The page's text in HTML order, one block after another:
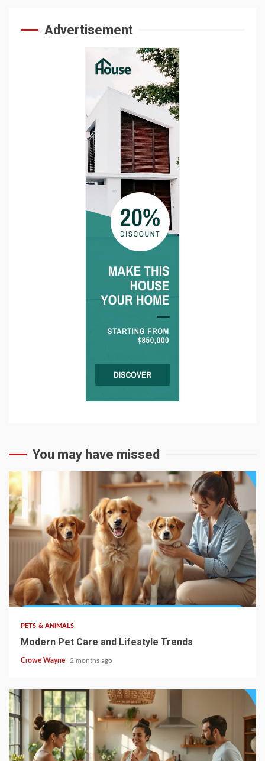
Advertisement
You may have missed
PETS & ANIMALS
Modern Pet Care and Lifestyle Trends
Crowe Wayne 2 months ago